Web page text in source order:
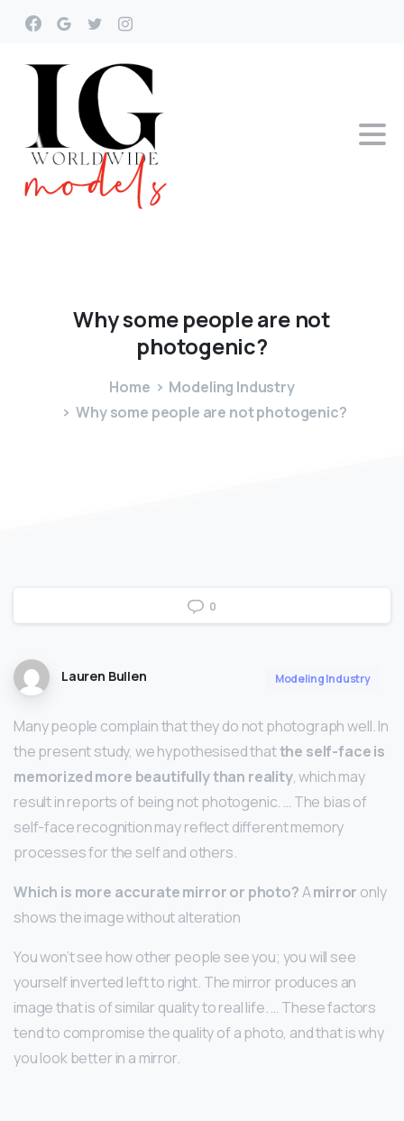
Whysome peopleare not
photogenic?
Home
Modeling Industry
Why some people are not photogenic?
0
Lauren Bullen Modeling Industry
Many people complain that they do not photograph well. In
the present study, we hypothesised thatthe self-face is
memorized more beautifully than reality, which may
result in reports of being not photogenic. … The bias of
self-face recognition may reflect different memory
processes for the self and others.
Which is more accurate mirror or photo?Amirror only
shows the image without alteration
You won’t see how other people see you; you will see
yourself inverted left to right. The mirror produces an
image that is of similar quality to real life. … These factors
tend to compromise the quality of a photo, and that is why
you look better in a mirror.